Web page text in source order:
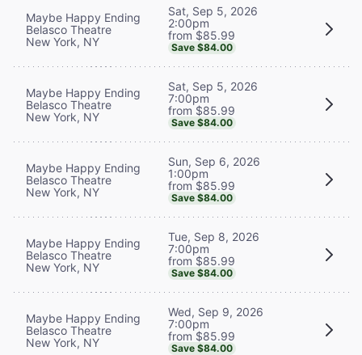
Maybe Happy Ending
Belasco Theatre
New York, NY
Sat, Sep 5, 2026
2:00pm
from $85.99
Save $84.00
Maybe Happy Ending
Belasco Theatre
New York, NY
Sat, Sep 5, 2026
7:00pm
from $85.99
Save $84.00
Maybe Happy Ending
Belasco Theatre
New York, NY
Sun, Sep 6, 2026
1:00pm
from $85.99
Save $84.00
Maybe Happy Ending
Belasco Theatre
New York, NY
Tue, Sep 8, 2026
7:00pm
from $85.99
Save $84.00
Maybe Happy Ending
Belasco Theatre
New York, NY
Wed, Sep 9, 2026
7:00pm
from $85.99
Save $84.00